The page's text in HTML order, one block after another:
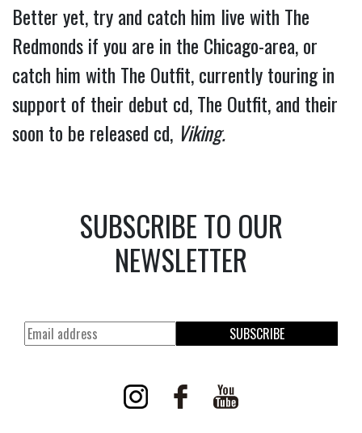
Better yet, try and catch him live with The
Redmonds if you are in the Chicago-area, or
catch him with The Outfit, currently touring in
support of their debut cd, The Outfit, and their
soon to be released cd, Viking.
SUBSCRIBE TO OUR
NEWSLETTER
SUBSCRIBE